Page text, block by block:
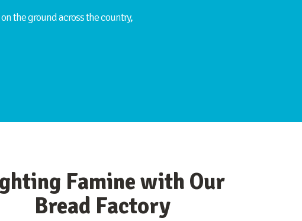
the ground across the country,
Famine with Our
Bread Factory